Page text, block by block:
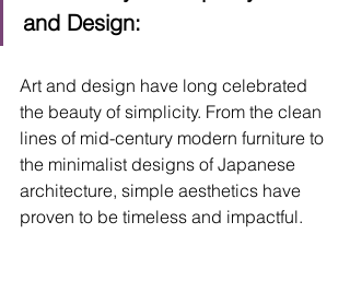
and Design:
Art and design have long celebrated
the beauty of simplicity. From the clean
lines of mid-century modern furniture to
the minimalist designs of Japanese
architecture, simple aesthetics have
proven to be timeless and impactful.